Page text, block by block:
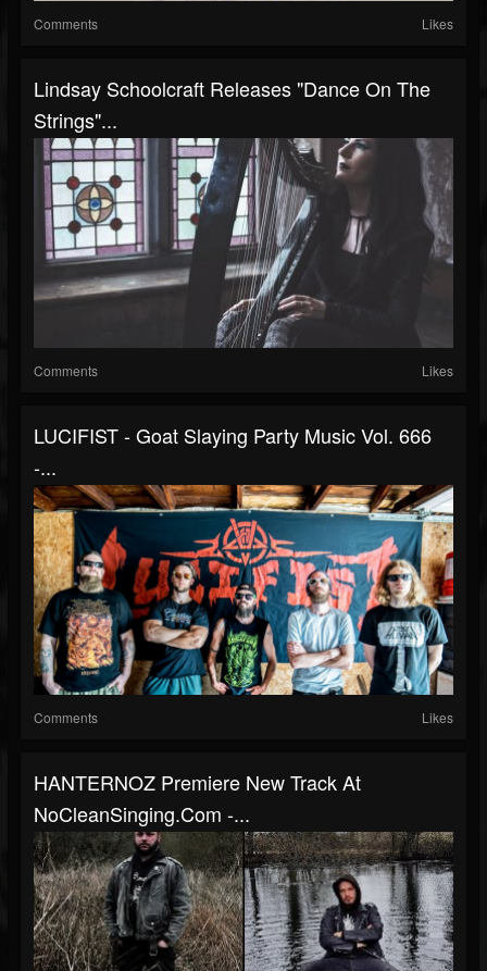
Comments Likes
Lindsay Schoolcraft Releases "Dance On The
Strings"...
Comments Likes
LUCIFIST - Goat Slaying Party Music Vol. 666
-...
Comments Likes
HANTERNOZ Premiere New Track At
NoCleanSinging.com -...